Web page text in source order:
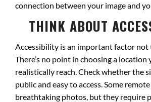
connection between your image and
THINK ABOUT
Accessibility is an important factor not
There’s no point in choosing a location
realistically reach. Check whether the
public and easy to access. Some
breathtaking photos, but they require